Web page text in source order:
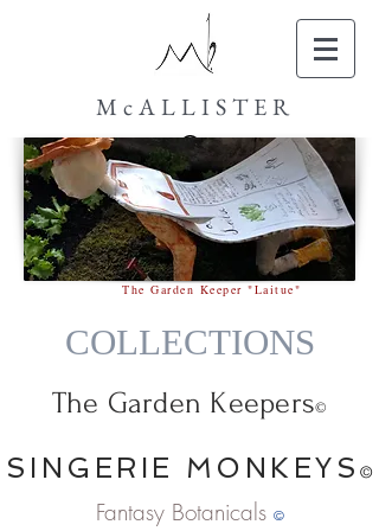
McALLISTER
The Garden Keeper "Laitue"
COLLECTIONS
The Garden Keepers©
SINGERIE MONKEYS©
Fantasy Botanicals ©